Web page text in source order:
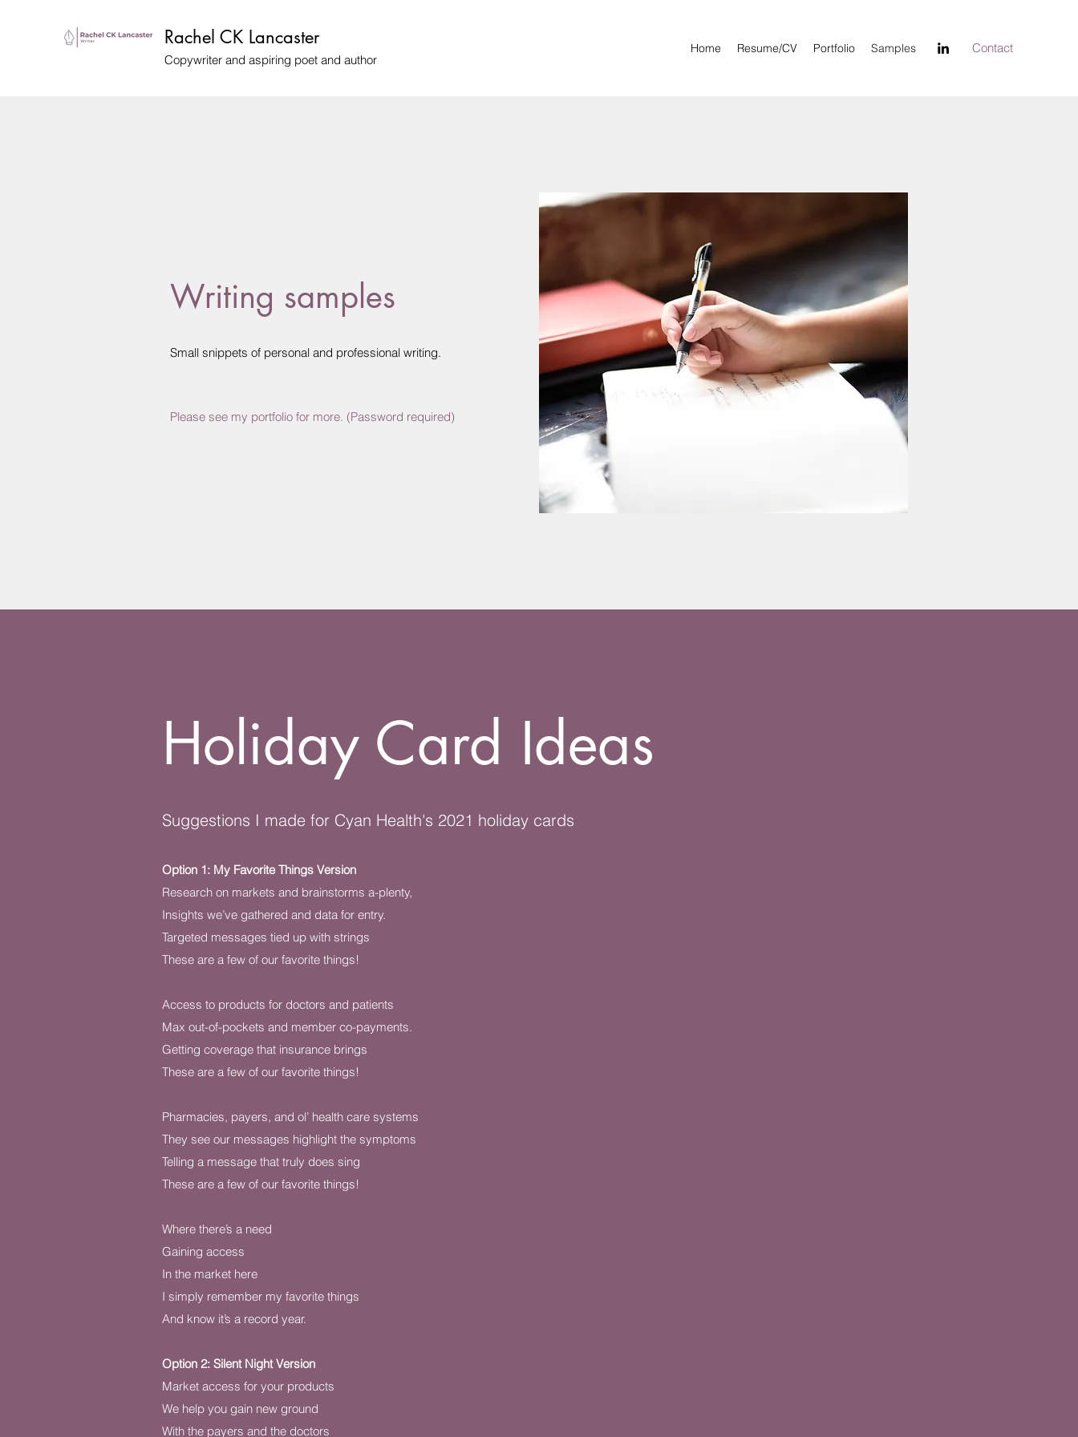
Rachel CK Lancaster
Copywriter and aspiring poet and author
Home Resume/CV Portfolio Samples Contact
Writing samples
Small snippets of personal and professional writing.
Please see my portfolio for more. (Password required)
Holiday Card Ideas
Suggestions I made for Cyan Health's 2021 holiday cards
Option 1: My Favorite Things Version
Research on markets and brainstorms a-plenty,
Insights we’ve gathered and data for entry.
Targeted messages tied up with strings
These are a few of our favorite things!
Access to products for doctors and patients
Max out-of-pockets and member co-payments.
Getting coverage that insurance brings
These are a few of our favorite things!
Pharmacies, payers, and ol’ health care systems
They see our messages highlight the symptoms
Telling a message that truly does sing
These are a few of our favorite things!
Where there’s a need
Gaining access
In the market here
I simply remember my favorite things
And know it’s a record year.
Option 2: Silent Night Version
Market access for your products
We help you gain new ground
With the payers and the doctors